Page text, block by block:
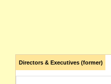
Directors & Executives (former)